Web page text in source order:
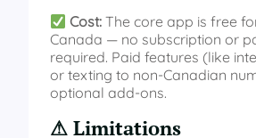
Cost: The core app is free
Canada — no subscription or
required. Paid features (like
or texting to non-Canadian
optional add-ons.
⚠ Limitations